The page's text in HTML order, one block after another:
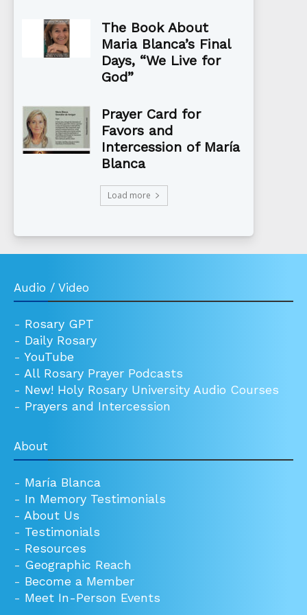
The Book About
Maria Blanca’s Final
Days, “We Live for
God”
Prayer Card for
Favors and
Intercession of María
Blanca
Load more
Audio / Video
- Rosary GPT
- Daily Rosary
- YouTube
- All Rosary Prayer Podcasts
- New! Holy Rosary University Audio Courses
- Prayers and Intercession
About
- María Blanca
- In Memory Testimonials
- About Us
- Testimonials
- Resources
- Geographic Reach
- Become a Member
- Meet In-Person Events